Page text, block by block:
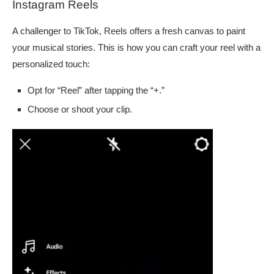
Instagram Reels
A challenger to TikTok, Reels offers a fresh canvas to paint
your musical stories. This is how you can craft your reel with a
personalized touch:
Opt for “Reel” after tapping the “+.”
Choose or shoot your clip.